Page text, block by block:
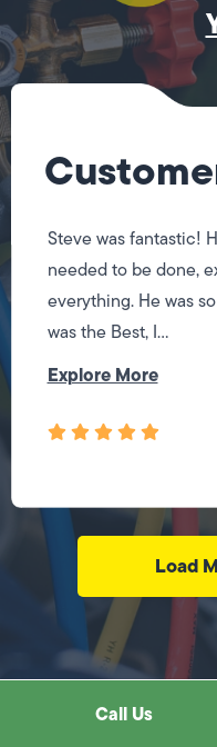
Steve was fantastic!
needed to be done,
everything. He was
was the Best, I...
Explore More
Load
Call Us